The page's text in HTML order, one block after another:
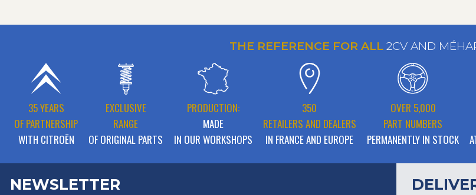
THE REFERENCE FOR ALL 2CV AND
35 YEARS
OF PARTNERSHIP
WITH CITROËN
EXCLUSIVE
RANGE
OF ORIGINAL PARTS
PRODUCTION:
MADE
IN OUR WORKSHOPS
350
RETAILERS AND DEALERS
IN FRANCE AND EUROPE
OVER 5,000
PART NUMBERS
PERMANENTLY IN STOCK
NEWSLETTER